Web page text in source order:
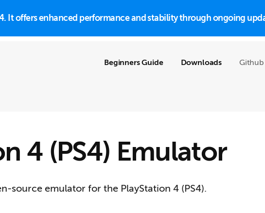
It offers enhanced performance and stability through ongoing
Beginners Guide Downloads Github
4 (PS4) Emulator
source emulator for the PlayStation 4 (PS4).